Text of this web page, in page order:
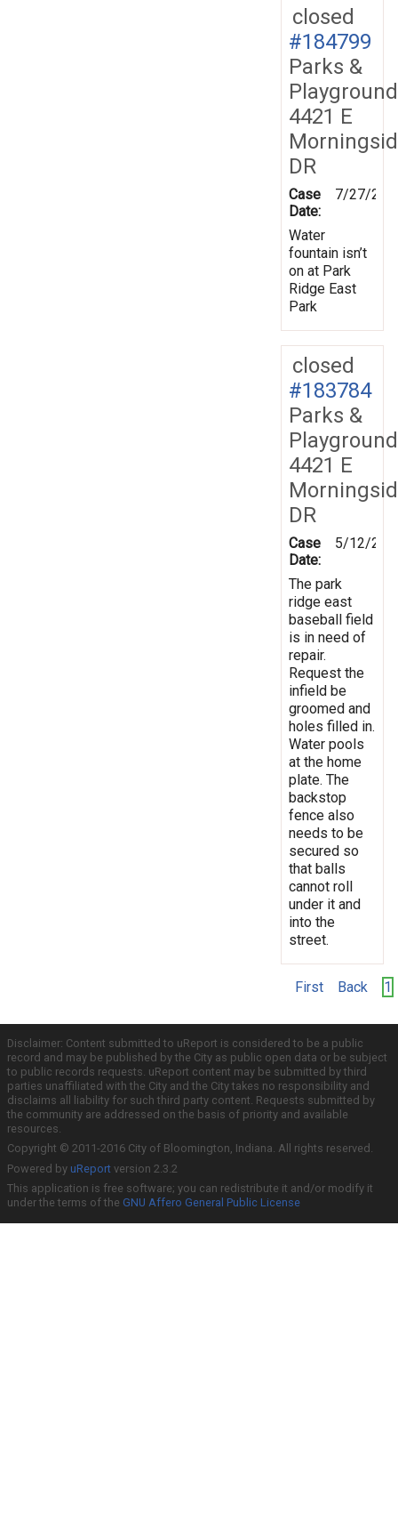
closed
#184799
Parks &
4421 E
DR
Case
Date:
7/27/
Water
fountain isn’t
on at Park
Ridge East
Park
closed
#183784
Parks &
4421 E
DR
Case
Date:
5/12/
The park
ridge east
baseball field
is in need of
repair.
Request the
infield be
groomed and
holes filled in.
Water pools
at the home
plate. The
backstop
fence also
needs to be
secured so
that balls
cannot roll
under it and
into the
street.
First Back 1
Disclaimer: Content submitted to uReport is considered to be a public
record and may be published by the City as public open data or be subject
to public records requests. uReport content may be submitted by third
parties unaffiliated with the City and the City takes no responsibility and
disclaims all liability for such third party content. Requests submitted by
the community are addressed on the basis of priority and available
resources.
Copyright © 2011-2016 City of Bloomington, Indiana. All rights reserved.
Powered by uReport version 2.3.2
This application is free software; you can redistribute it and/or modify it
under the terms of the GNU Affero General Public License